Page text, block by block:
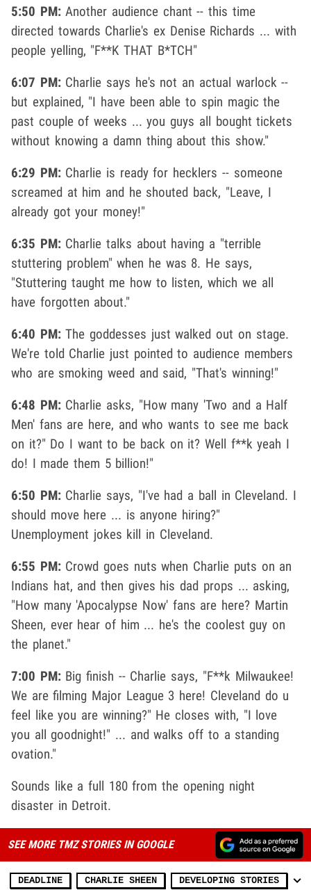
5:50 PM: Another audience chant -- this time
directed towards Charlie's ex Denise Richards ... with
people yelling, "F**K THAT B*TCH"
6:07 PM: Charlie says he's not an actual warlock --
but explained, "I have been able to spin magic the
past couple of weeks ... you guys all bought tickets
without knowing a damn thing about this show."
6:29 PM:Charlie is ready for hecklers -- someone
screamed at him and he shouted back, "Leave, I
already got your money!"
6:35 PM:Charlie talks about having a "terrible
stuttering problem" when he was 8. He says,
"Stuttering taught me how to listen, which we all
have forgotten about."
6:40 PM:The goddesses just walked out on stage.
We're told Charlie just pointed to audience members
who are smoking weed and said, "That's winning!"
6:48 PM:Charlie asks, "How many 'Two and a Half
Men' fans are here, and who wants to see me back
on it?" Do I want to be back on it? Well f**k yeah I
do! I made them 5 billion!"
6:50 PM:Charlie says, "I've had a ball in Cleveland. I
should move here ... is anyone hiring?"
Unemployment jokes kill in Cleveland.
6:55 PM:Crowd goes nuts when Charlie puts on an
Indians hat, and then gives his dad props ... asking,
"How many 'Apocalypse Now' fans are here? Martin
Sheen, ever hear of him ... he's the coolest guy on
the planet."
7:00 PM:Big finish -- Charlie says, "F**k Milwaukee!
We are filming Major League 3 here! Cleveland do u
feel like you are winning?" He closes with, "I love
you all goodnight!" ... and walks off to a standing
ovation."
Sounds like a full 180 from the opening night
disaster in Detroit.
SEE MORE TMZ STORIES IN GOOGLE
DEADLINE CHARLIE SHEEN DEVELOPING STORIES